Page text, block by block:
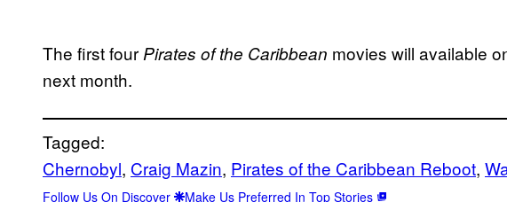
The first four Pirates of the Caribbean movies will available
next month.
Tagged:
Chernobyl, Craig Mazin, Pirates of the Caribbean Reboot,
Follow Us On Discover Make Us Preferred In Top Stories